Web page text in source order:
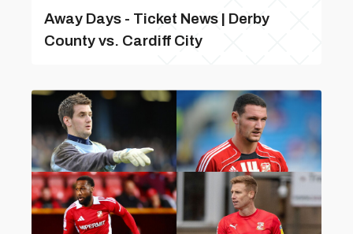
Away Days - Ticket News | Derby
County vs. Cardiff City